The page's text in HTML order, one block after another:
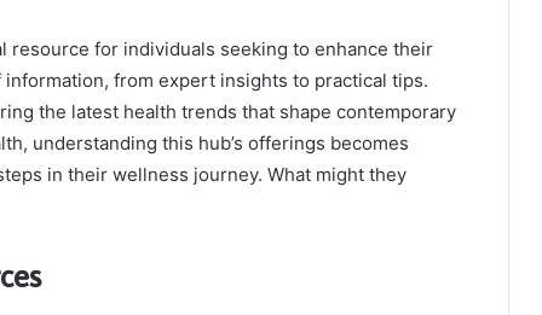
resource for individuals seeking to enhance their
from expert insights to practical tips.
the latest health trends that shape contemporary
understanding this hub’s offerings becomes
in their wellness journey. What might they